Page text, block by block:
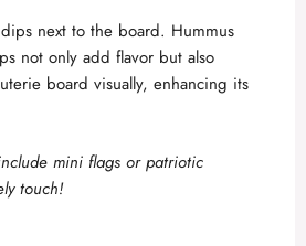
next to the board. Hummus
not only add flavor but also
board visually, enhancing its
mini flags or patriotic
touch!